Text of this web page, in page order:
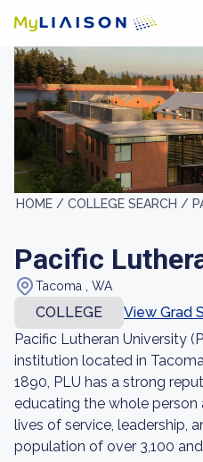
HOME / COLLEGE SEARCH /
Pacific
Tacoma , WA
COLLEGE
View Grad
Pacific Lutheran University
institution located in
1890, PLU has a strong
educating the whole
lives of service, leadership,
population of over 3,100